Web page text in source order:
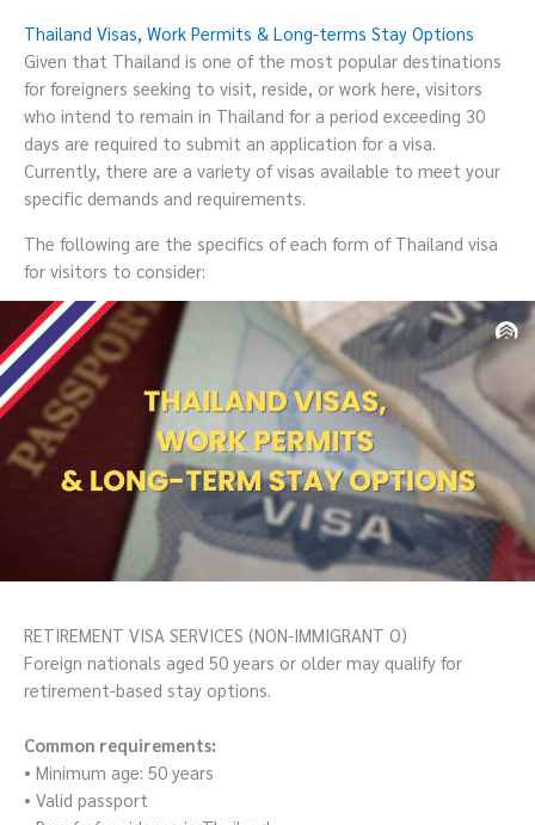
Thailand Visas, Work Permits & Long-terms Stay Options
Given that Thailand is one of the most popular destinations
for foreigners seeking to visit, reside, or work here, visitors
who intend to remain in Thailand for a period exceeding 30
days are required to submit an application for a visa.
Currently, there are a variety of visas available to meet your
specific demands and requirements.
The following are the specifics of each form of Thailand visa
for visitors to consider:
RETIREMENT VISA SERVICES (NON-IMMIGRANT O)
Foreign nationals aged 50 years or older may qualify for
retirement-based stay options.
Common requirements:
• Minimum age: 50 years
• Valid passport